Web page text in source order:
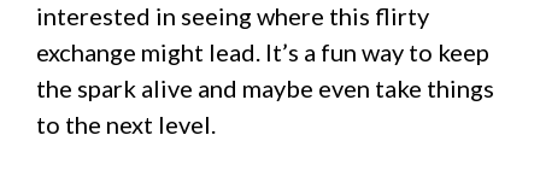
interested in seeing where this flirty
exchange might lead. It’s a fun way to keep
the spark alive and maybe even take things
to the next level.